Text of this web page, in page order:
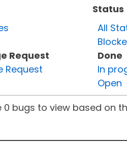
Request
Request
Status
All
Done
In
Open
0 bugs to view based on